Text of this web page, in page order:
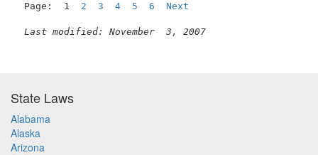
Page:  1 2 3 4 5 6 Next
Last modified: November  3, 2007
State Laws
Alabama
Alaska
Arizona